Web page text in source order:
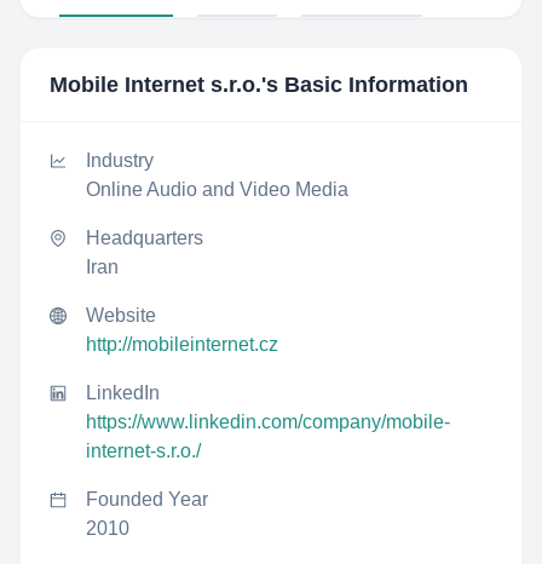
Mobile Internet s.r.o.'s Basic Information
Industry
Online Audio and Video Media
Headquarters
Iran
Website
http://mobileinternet.cz
LinkedIn
https://www.linkedin.com/company/mobile-
internet-s.r.o./
Founded Year
2010